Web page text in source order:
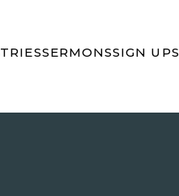
SERMONSSIGN UPS